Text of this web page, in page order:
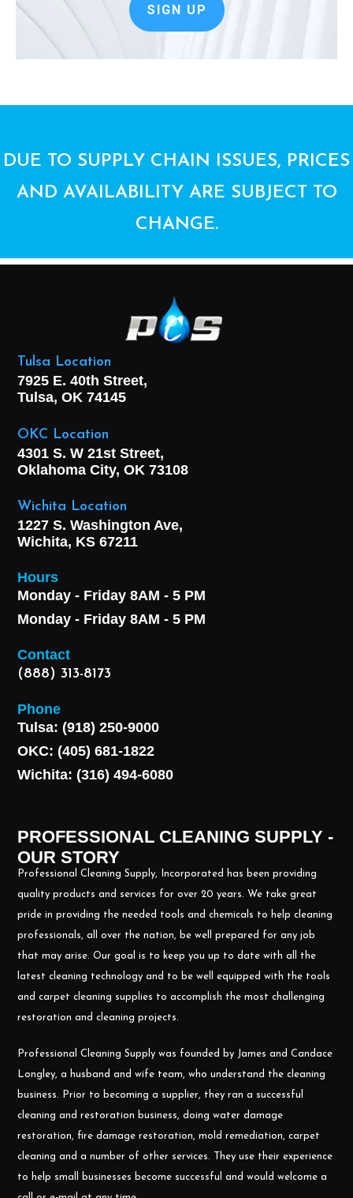
SIGN UP
DUE TO SUPPLY CHAIN ISSUES, PRICES
AND AVAILABILITY ARE SUBJECT TO
CHANGE.
Tulsa Location
7925 E. 40th Street,
Tulsa, OK 74145
OKC Location
4301 S. W 21st Street,
Oklahoma City, OK 73108
Wichita Location
1227 S. Washington Ave,
Wichita, KS 67211
Hours
Monday - Friday 8AM - 5 PM
Monday - Friday 8AM - 5 PM
Contact
(888) 313-8173
Phone
Tulsa: (918) 250-9000
OKC: (405) 681-1822
Wichita: (316) 494-6080
PROFESSIONAL CLEANING SUPPLY -
OUR STORY
Professional Cleaning Supply, Incorporated has been providing
quality products and services for over 20 years. We take great
pride in providing the needed tools and chemicals to help cleaning
professionals, all over the nation, be well prepared for any job
that may arise. Our goal is to keep you up to date with all the
latest cleaning technology and to be well equipped with the tools
and carpet cleaning supplies to accomplish the most challenging
restoration and cleaning projects.
Professional Cleaning Supply was founded by James and Candace
Longley, a husband and wife team, who understand the cleaning
business. Prior to becoming a supplier, they ran a successful
cleaning and restoration business, doing water damage
restoration, fire damage restoration, mold remediation, carpet
cleaning and a number of other services. They use their experience
to help small businesses become successful and would welcome a